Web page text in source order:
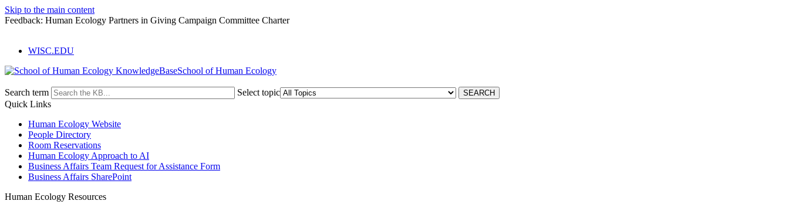
Skip to the main content
Feedback: Human Ecology Partners in Giving Campaign Committee Charter
WISC.EDU
School of Human Ecology
Search term
Select topic
Quick Links
Human Ecology Website
People Directory
Room Reservations
Human Ecology Approach to AI
Business Affairs Team Request for Assistance Form
Business Affairs SharePoint
Human Ecology Resources